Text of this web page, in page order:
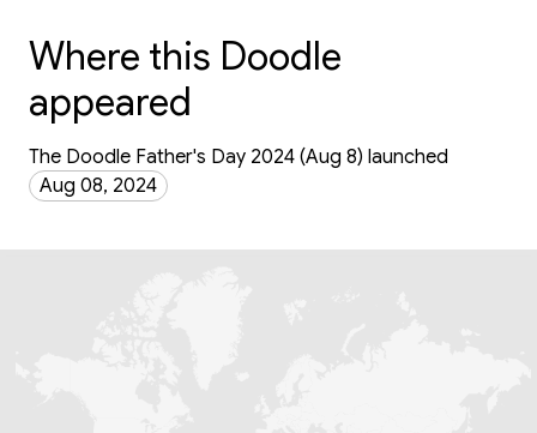
Where this Doodle
appeared
The Doodle Father's Day 2024 (Aug 8) launched
Aug 08, 2024